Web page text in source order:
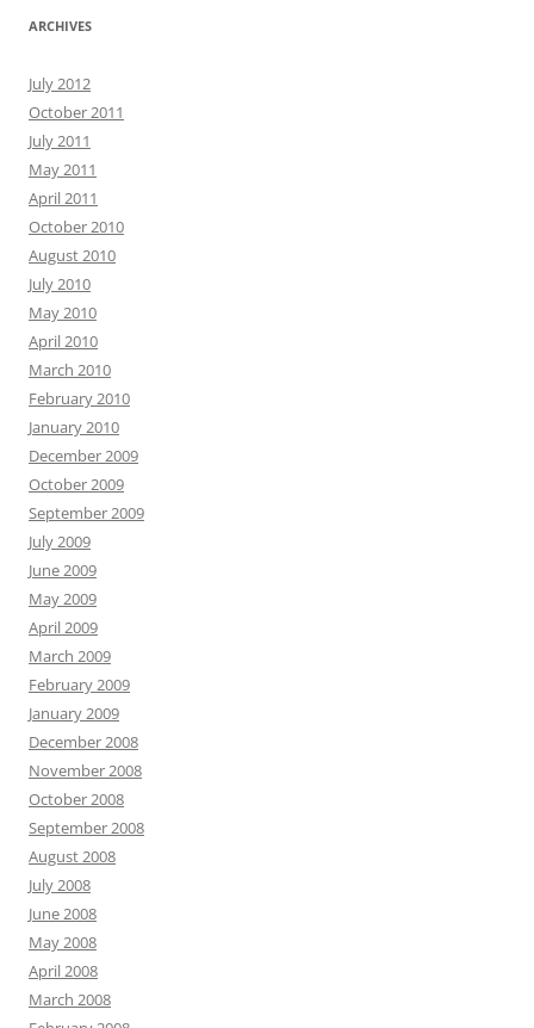
ARCHIVES
July 2012
October 2011
July 2011
May 2011
April 2011
October 2010
August 2010
July 2010
May 2010
April 2010
March 2010
February 2010
January 2010
December 2009
October 2009
September 2009
July 2009
June 2009
May 2009
April 2009
March 2009
February 2009
January 2009
December 2008
November 2008
October 2008
September 2008
August 2008
July 2008
June 2008
May 2008
April 2008
March 2008